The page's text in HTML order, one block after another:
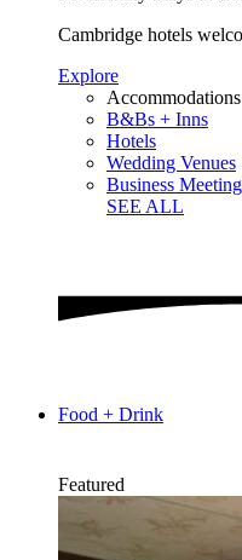
Cambridge hotels
Explore
Accommodations
B&Bs + Inns
Hotels
Wedding Venues
Business
SEE ALL
Food + Drink
Featured